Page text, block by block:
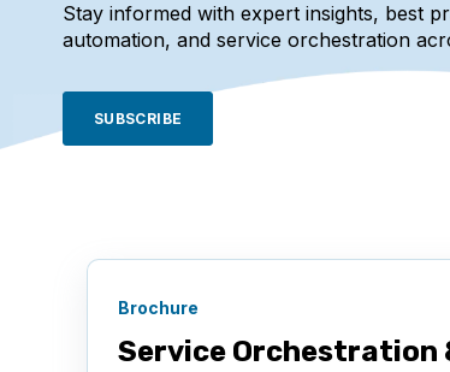
Stay informed with expert insights, best
automation, and service orchestration
SUBSCRIBE
Brochure
Service